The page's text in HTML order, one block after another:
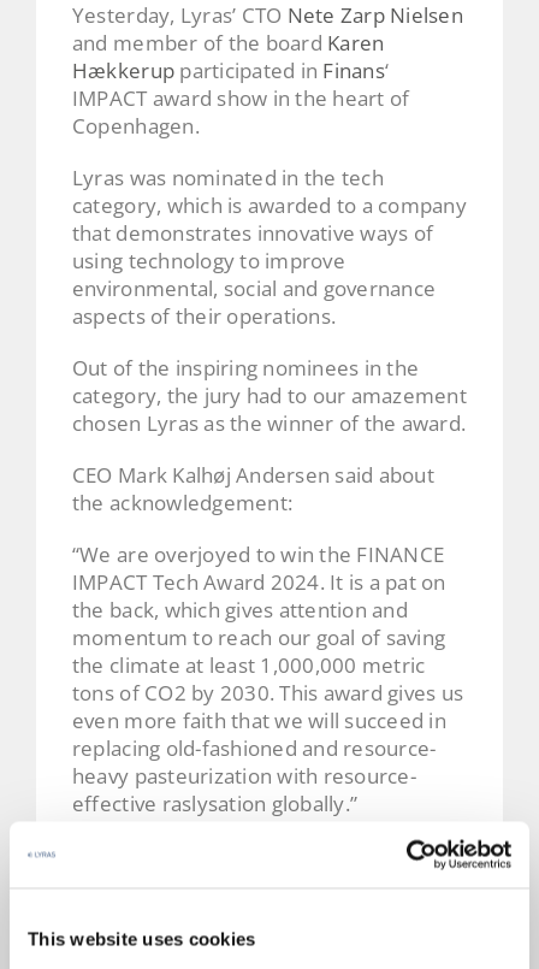
This website uses cookies
Yesterday, Lyras’ CTO Nete Zarp Nielsen
and member of the board Karen
Hækkerup participated in Finans‘
IMPACT award show in the heart of
Copenhagen.
Lyras was nominated in the tech
category, which is awarded to a company
that demonstrates innovative ways of
using technology to improve
environmental, social and governance
aspects of their operations.
Out of the inspiring nominees in the
category, the jury had to our amazement
chosen Lyras as the winner of the award.
CEO Mark Kalhøj Andersen said about
the acknowledgement:
“We are overjoyed to win the FINANCE
IMPACT Tech Award 2024. It is a pat on
the back, which gives attention and
momentum to reach our goal of saving
the climate at least 1,000,000 metric
tons of CO2 by 2030. This award gives us
even more faith that we will succeed in
replacing old-fashioned and resource-
heavy pasteurization with resource-
effective raslysation globally.”
for the support and
We also wish to congratulate our fellow